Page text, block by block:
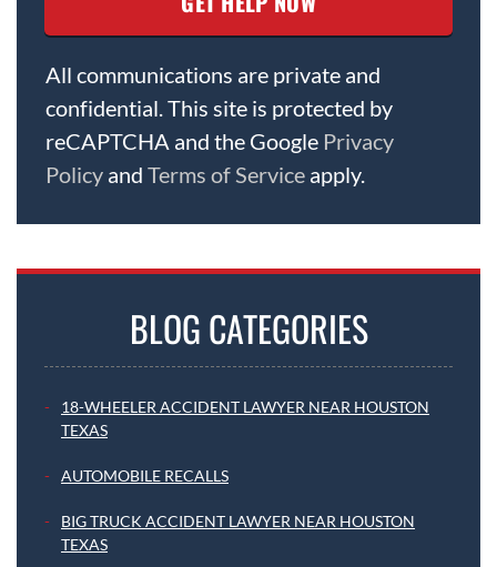
All communications are private and
confidential. This site is protected by
reCAPTCHA and the Google Privacy
Policy and Terms of Service apply.
BLOG CATEGORIES
18-WHEELER ACCIDENT LAWYER NEAR HOUSTON
TEXAS
AUTOMOBILE RECALLS
BIG TRUCK ACCIDENT LAWYER NEAR HOUSTON
TEXAS